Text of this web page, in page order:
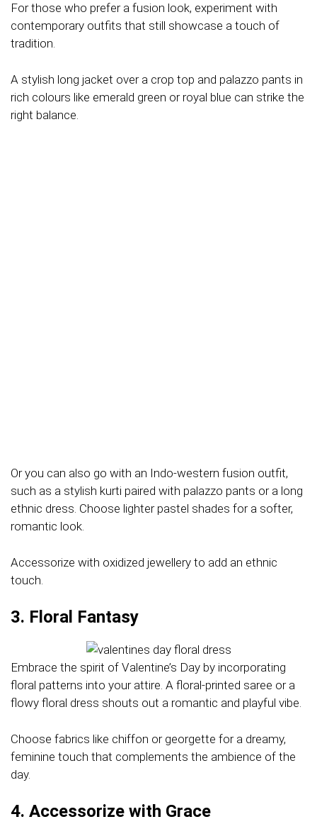
For those who prefer a fusion look, experiment with
contemporary outfits that still showcase a touch of
tradition.
A stylish long jacket over a crop top and palazzo pants in
rich colours like emerald green or royal blue can strike the
right balance.
Or you can also go with an Indo-western fusion outfit,
such as a stylish kurti paired with palazzo pants or a long
ethnic dress. Choose lighter pastel shades for a softer,
romantic look.
Accessorize with oxidized jewellery to add an ethnic
touch.
3. Floral Fantasy
Embrace the spirit of Valentine’s Day by incorporating
floral patterns into your attire. A floral-printed saree or a
flowy floral dress shouts out a romantic and playful vibe.
Choose fabrics like chiffon or georgette for a dreamy,
feminine touch that complements the ambience of the
day.
4. Accessorize with Grace